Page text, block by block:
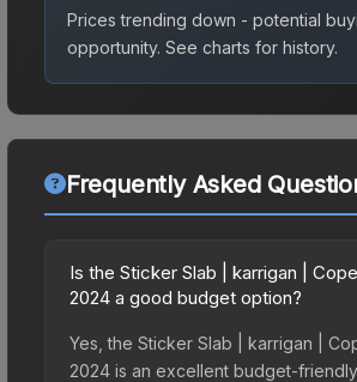
Prices trending down - potential
opportunity. See charts for history.
Frequently Asked
Is the Sticker Slab | karrigan |
2024 a good budget option?
Yes, the Sticker Slab | karrigan |
2024 is an excellent budget-